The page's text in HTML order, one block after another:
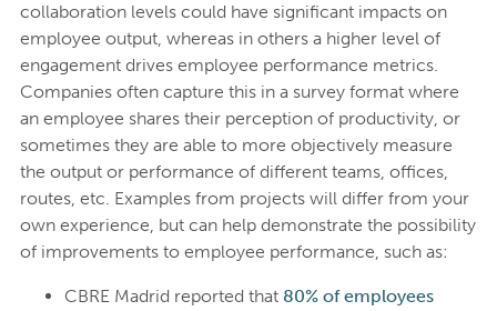
collaboration levels could have significant impacts on
employee output, whereas in others a higher level of
engagement drives employee performance metrics.
Companies often capture this in a survey format where
an employee shares their perception of productivity, or
sometimes they are able to more objectively measure
the output or performance of different teams, offices,
routes, etc. Examples from projects will differ from your
own experience, but can help demonstrate the possibility
of improvements to employee performance, such as:
CBRE Madrid reported that 80% of employees